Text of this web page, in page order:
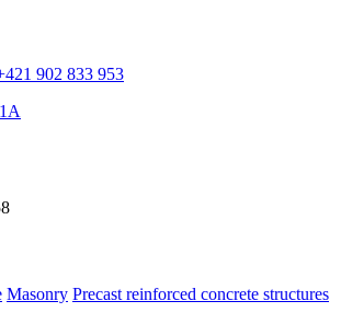
902 833 953
Masonry Precast reinforced concrete structures